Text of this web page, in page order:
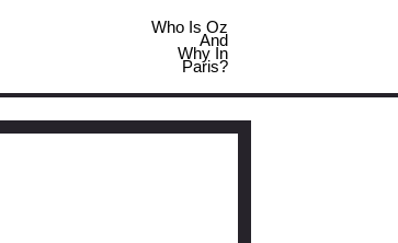
Who Is Oz
And
Why In
Paris?